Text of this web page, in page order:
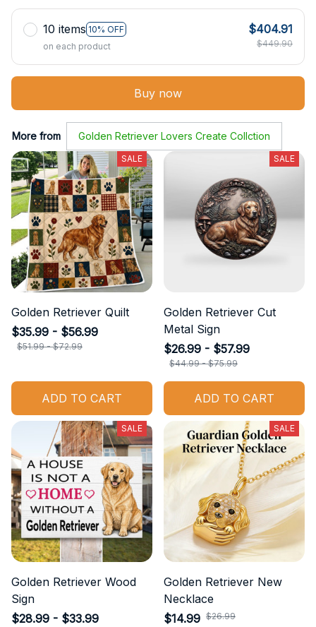
10 items 10% OFF
on each product
$404.91
$449.90
Buy now
More from Golden Retriever Lovers Create Collction
SALE
Golden Retriever Quilt
$35.99 - $56.99
$51.99 - $72.99
ADD TO CART
SALE
Golden Retriever Cut
Metal Sign
$26.99 - $57.99
$44.99 - $75.99
ADD TO CART
SALE
Golden Retriever Wood
Sign
$28.99 - $33.99
SALE
Golden Retriever New
Necklace
$14.99 $26.99